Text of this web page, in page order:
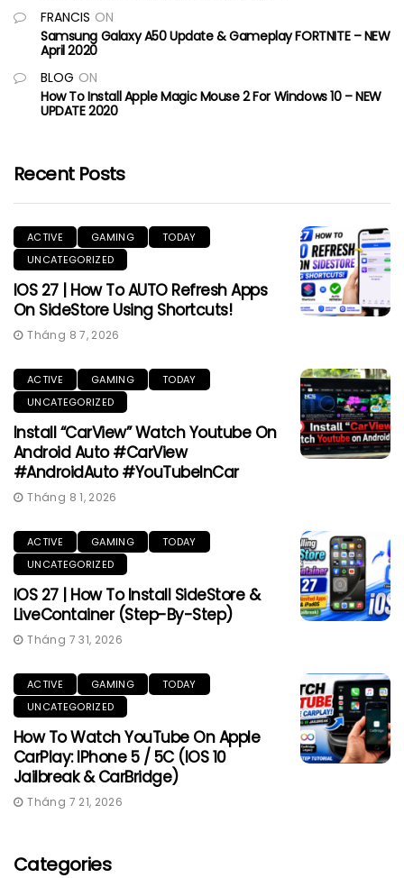
FRANCIS ON
Samsung Galaxy A50 Update & Gameplay FORTNITE – NEW
April 2020
BLOG ON
How To Install Apple Magic Mouse 2 For Windows 10 – NEW
UPDATE 2020
Recent Posts
ACTIVE GAMING
TODAY
UNCATEGORIZED
IOS 27 | How To AUTO Refresh Apps
On SideStore Using Shortcuts!
Tháng 8 7, 2026
ACTIVE GAMING
TODAY
UNCATEGORIZED
Install “CarView” Watch Youtube On
Android Auto #CarView
#AndroidAuto #YouTubeInCar
Tháng 8 1, 2026
ACTIVE GAMING
TODAY
UNCATEGORIZED
IOS 27 | How To Install SideStore &
LiveContainer (Step-By-Step)
Tháng 7 31, 2026
ACTIVE GAMING
TODAY
UNCATEGORIZED
How To Watch YouTube On Apple
CarPlay: IPhone 5 / 5C (iOS 10
Jailbreak & CarBridge)
Tháng 7 21, 2026
Categories